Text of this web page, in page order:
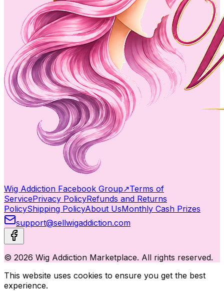
Wig Addiction Facebook Group↗Terms of
ServicePrivacy PolicyRefunds and Returns
PolicyShipping PolicyAbout UsMonthly Cash Prizes
support@sellwigaddiction.com
© 2026 Wig Addiction Marketplace. All rights reserved.
This website uses cookies to ensure you get the best
experience.